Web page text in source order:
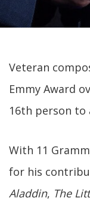
Veteran
Emmy Award
16th person to
With 11
for his
Aladdin, The